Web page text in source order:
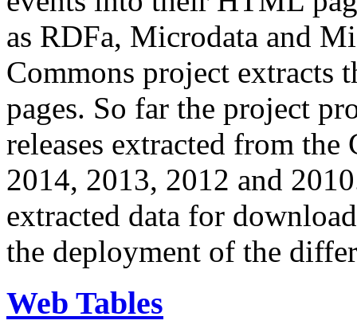
as RDFa, Microdata and
Commons project extracts
pages. So far the project
releases extracted from
2014, 2013, 2012 and
extracted data for
the deployment of the
Web Tables